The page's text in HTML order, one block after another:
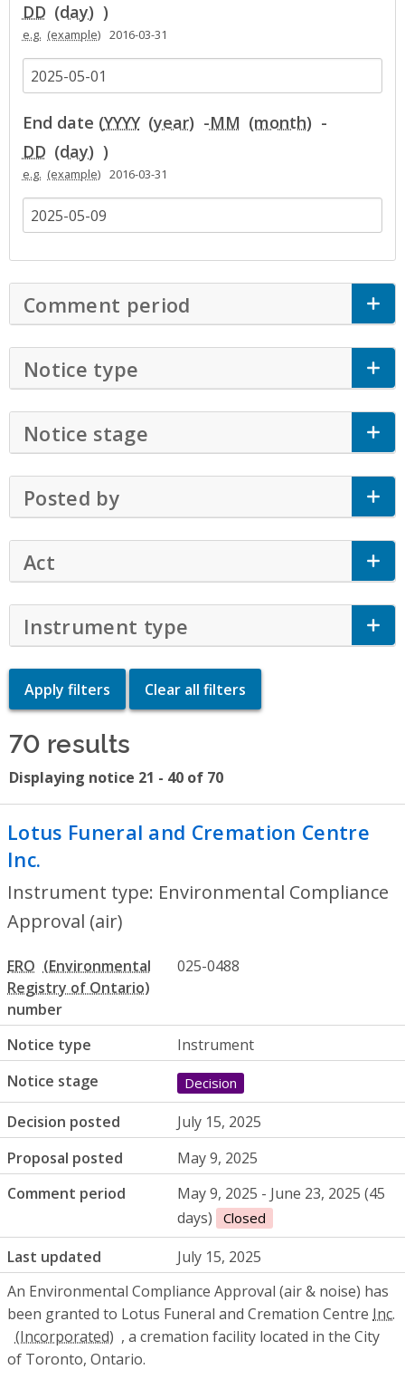
DD
)
e.g. 2016-03-31
End date (YYYY -MM
-
DD
)
e.g. 2016-03-31
Comment period Click to Expand
Notice type Click to Expand Accordion
Notice stage Click to Expand Accordion
Posted by Click to Expand Accordion
Act
Instrument type Click to Expand
70 results
Displaying notice 21 - 40 of 70
Lotus Funeral and Cremation Centre
Inc.
Instrument type: Environmental Compliance
Approval (air)
ERO
number
025-0488
Notice type
Instrument
Notice stage
Decision
Decision posted
July 15, 2025
Proposal posted
May 9, 2025
Comment period
May 9, 2025 - June 23, 2025 (45
days)
Closed
Last updated
July 15, 2025
An Environmental Compliance Approval (air & noise) has
been granted to Lotus Funeral and Cremation Centre Inc.
, a cremation facility located in the City
of Toronto, Ontario.